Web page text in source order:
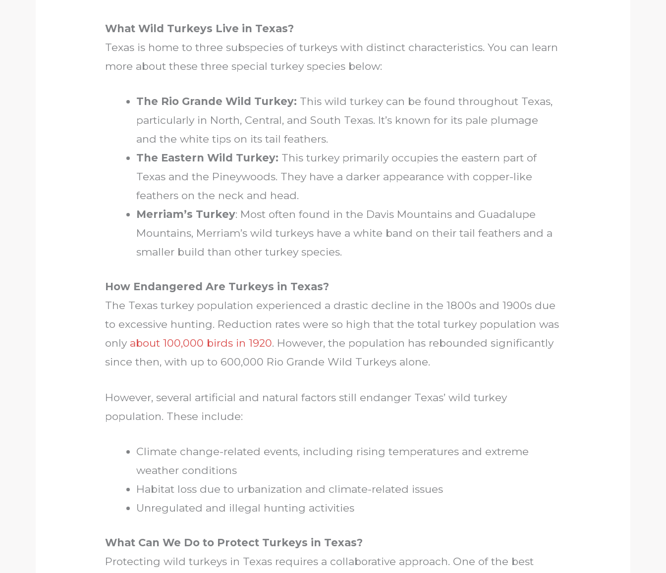
What Wild Turkeys Live in Texas?
Texas is home to three subspecies of turkeys with distinct characteristics. You can learn
more about these three special turkey species below:
The Rio Grande Wild Turkey: This wild turkey can be found throughout Texas,
particularly in North, Central, and South Texas. It’s known for its pale plumage
and the white tips on its tail feathers.
The Eastern Wild Turkey: This turkey primarily occupies the eastern part of
Texas and the Pineywoods. They have a darker appearance with copper-like
feathers on the neck and head.
Merriam’s Turkey: Most often found in the Davis Mountains and Guadalupe
Mountains, Merriam’s wild turkeys have a white band on their tail feathers and a
smaller build than other turkey species.
How Endangered Are Turkeys in Texas?
The Texas turkey population experienced a drastic decline in the 1800s and 1900s due
to excessive hunting. Reduction rates were so high that the total turkey population was
only about 100,000 birds in 1920. However, the population has rebounded significantly
since then, with up to 600,000 Rio Grande Wild Turkeys alone.
However, several artificial and natural factors still endanger Texas’ wild turkey
population. These include:
Climate change-related events, including rising temperatures and extreme
weather conditions
Habitat loss due to urbanization and climate-related issues
Unregulated and illegal hunting activities
What Can We Do to Protect Turkeys in Texas?
Protecting wild turkeys in Texas requires a collaborative approach. One of the best